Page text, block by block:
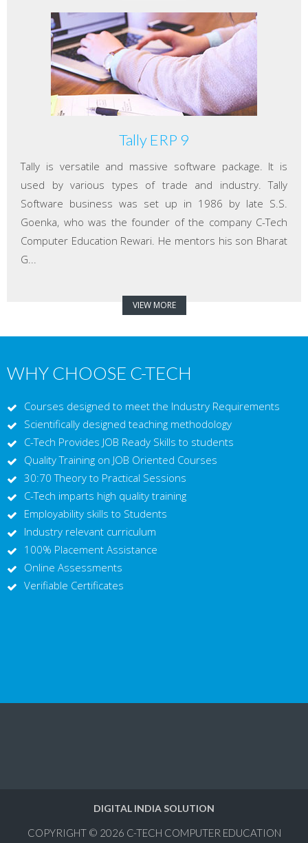
Tally ERP 9
Tally is versatile and massive software package. It is
used by various types of trade and industry. Tally
Software business was set up in 1986 by late S.S.
Goenka, who was the founder of the company C-Tech
Computer Education Rewari. He mentors his son Bharat
G...
VIEW MORE
WHY CHOOSE C-TECH
Courses designed to meet the Industry Requirements
Scientifically designed teaching methodology
C-Tech Provides JOB Ready Skills to students
Quality Training on JOB Oriented Courses
30:70 Theory to Practical Sessions
C-Tech imparts high quality training
Employability skills to Students
Industry relevant curriculum
100% Placement Assistance
Online Assessments
Verifiable Certificates
DIGITAL INDIA SOLUTION
COPYRIGHT © 2026 C-TECH COMPUTER EDUCATION